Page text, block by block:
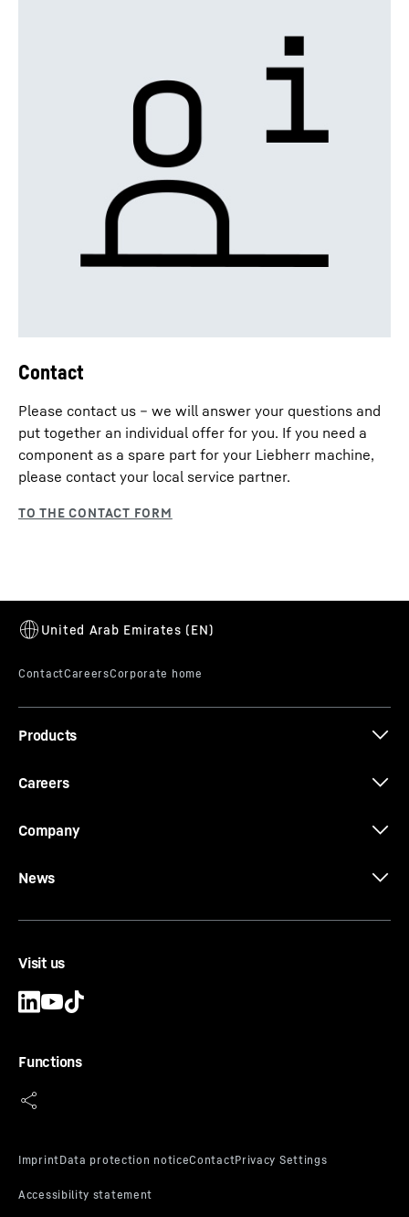
Contact
Please contact us – we will answer your questions and
put together an individual offer for you. If you need a
component as a spare part for your Liebherr machine,
please contact your local service partner.
Products
Careers
Company
News
Visit us
Functions